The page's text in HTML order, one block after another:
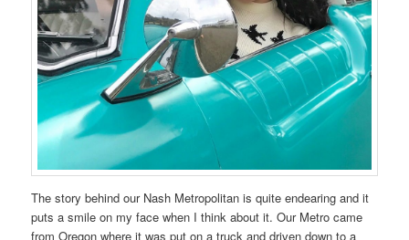
The story behind our Nash Metropolitan is quite endearing and it
puts a smile on my face when I think about it. Our Metro came
from Oregon where it was put on a truck and driven down to a